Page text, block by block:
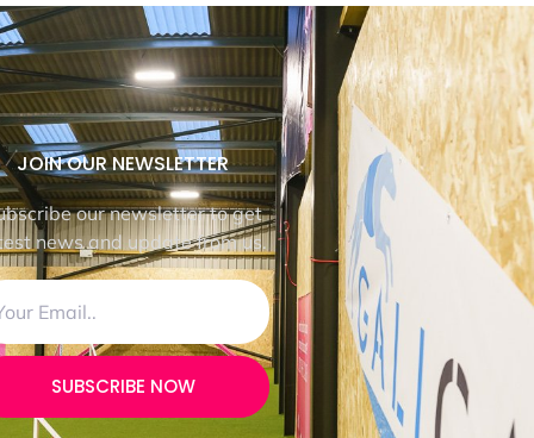
JOIN OUR NEWSLETTER
our newsletter to get
news and update from us.
SUBSCRIBE NOW